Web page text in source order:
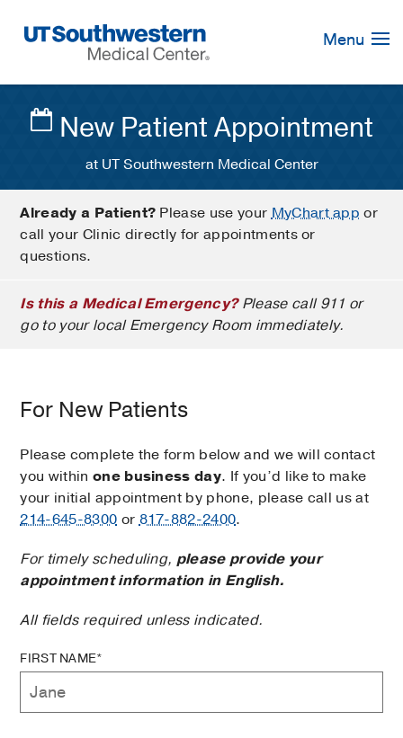
Navigation
Menu
New Patient Appointment
at UT Southwestern Medical Center
Already a Patient? Please use yourMyChart app or
call your Clinic directly for appointments or
questions.
Is this a Medical Emergency?Please call 911 or
go to your local Emergency Room immediately.
For New Patients
Please complete the form below and we will contact
you within one business day. If you’d like to make
your initial appointment by phone, please call us at
214-645-8300 or817-882-2400.
For timely scheduling, please provide your
appointment information in English.
All fields required unless indicated.
FIRST NAME*